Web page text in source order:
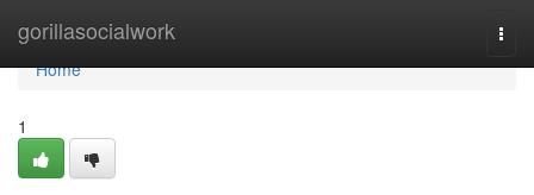
gorillasocialwork
Home
Home
1